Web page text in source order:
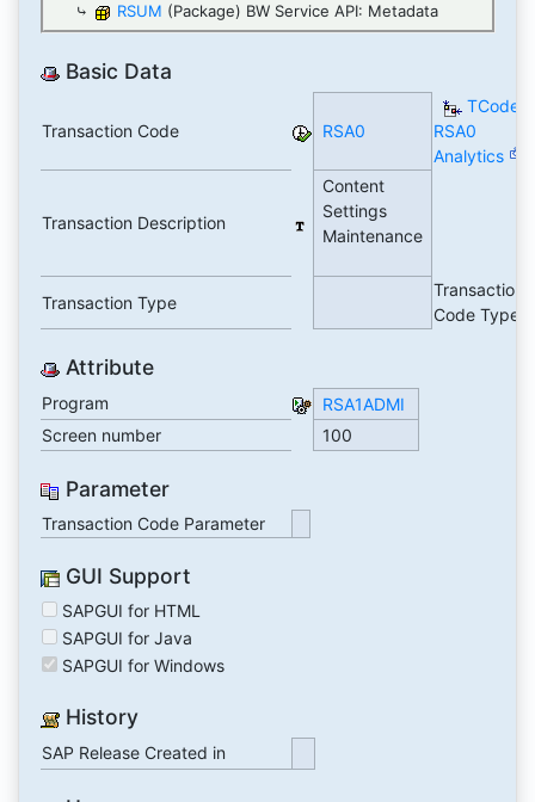
⤷
RSUM (Package) BW Service API: Metadata
Basic Data
Transaction Code RSA0
TCode
RSA0
Analytics
Transaction Description
Content
Settings
Maintenance
Transaction Type
Transaction
Code Type
Attribute
Program
RSA1ADMI
Screen number
100
Parameter
Transaction Code Parameter
GUI Support
SAPGUI for HTML
SAPGUI for Java
SAPGUI for Windows
History
SAP Release Created in